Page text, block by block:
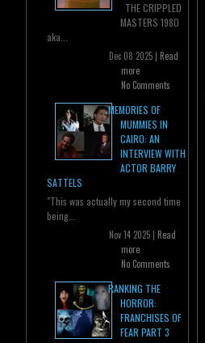
THE CRIPPLED
MASTERS 1980
aka...
Dec 08 2025 | Read
more
No Comments
MEMORIES OF
MUMMIES IN
CAIRO: AN
INTERVIEW WITH
ACTOR BARRY
SATTELS
"This was actually my second time
being...
Nov 14 2025 | Read
more
No Comments
RANKING THE
HORROR:
FRANCHISES OF
FEAR PART 3